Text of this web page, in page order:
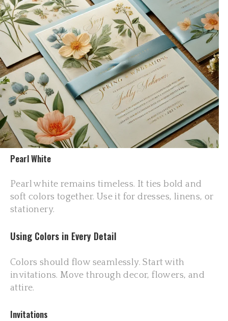
Pearl White
Pearl white remains timeless. It ties bold and
soft colors together. Use it for dresses, linens, or
stationery.
Using Colors in Every Detail
Colors should flow seamlessly. Start with
invitations. Move through decor, flowers, and
attire.
Invitations